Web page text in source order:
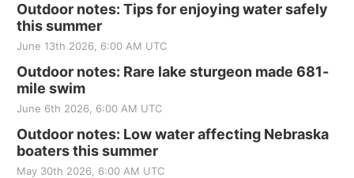
Outdoor notes: Tips for enjoying water safely
this summer
June 13th 2026, 6:00 AM UTC
Outdoor notes: Rare lake sturgeon made 681-
mile swim
June 6th 2026, 6:00 AM UTC
Outdoor notes: Low water affecting Nebraska
boaters this summer
May 30th 2026, 6:00 AM UTC